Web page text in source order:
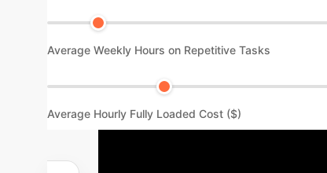
Average Weekly Hours on Repetitive Tasks
Average Hourly Fully Loaded Cost ($)